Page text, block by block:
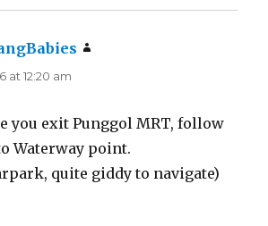
at 12:20 am
you exit Punggol MRT, follow
Waterway point.
quite giddy to navigate)